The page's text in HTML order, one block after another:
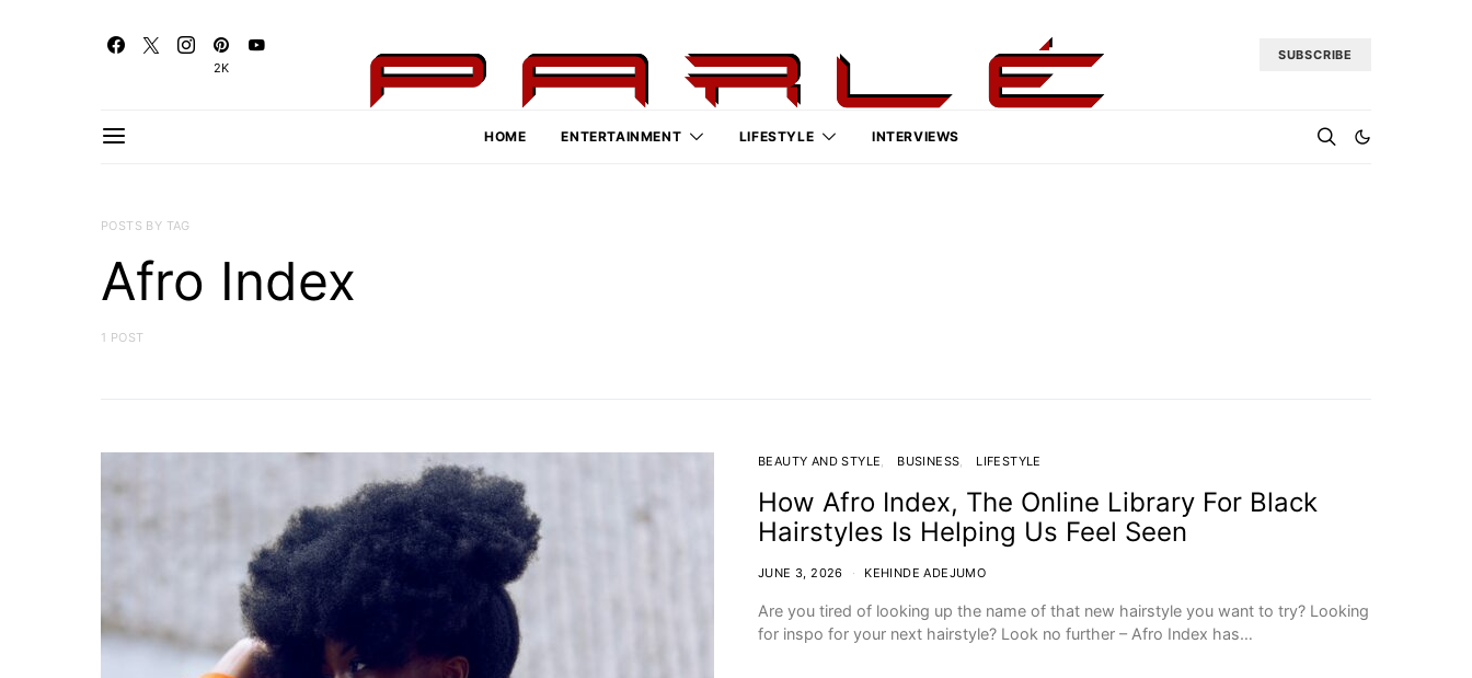
2K
SUBSCRIBE
HOME ENTERTAINMENT LIFESTYLE INTERVIEWS
POSTS BY TAG
Afro Index
1 POST
BEAUTY AND STYLE BUSINESS LIFESTYLE
How Afro Index, The Online Library For Black
Hairstyles Is Helping Us Feel Seen
JUNE 3, 2026 KEHINDE ADEJUMO
Are you tired of looking up the name of that new hairstyle you want to try? Looking
for inspo for your next hairstyle? Look no further – Afro Index has…